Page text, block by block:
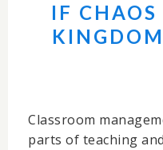
IF
Classroom
parts of teaching